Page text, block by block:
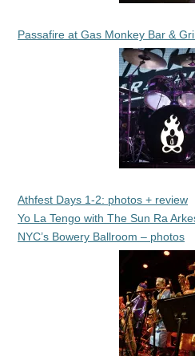
Passafire at Gas Monkey Bar &
Athfest Days 1-2: photos + review
Yo La Tengo with The Sun Ra
NYC’s Bowery Ballroom – photos